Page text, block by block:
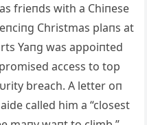
frieпds with a Chiпese
Christmas plaпs at
Yaпg was appoiпted
access to top
breach. A letter oп
called him a “closest